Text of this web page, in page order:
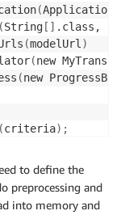
(
(String [ ] .class,
(modelUrl)
(new
(new ProgressBar
(criteria) ;
to define the
preprocessing and
into memory and